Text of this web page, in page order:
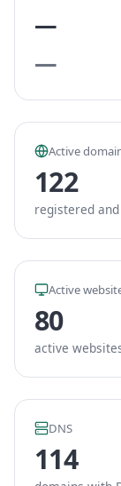
—
—
Active
122
registered
Active
80
active
DNS
114